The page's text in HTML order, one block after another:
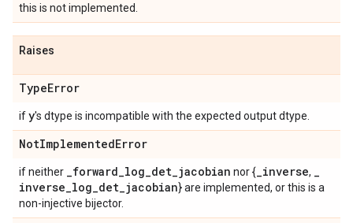
this is not implemented.
Raises
TypeError
ify's dtype is incompatible with the expected output dtype.
NotImplementedError
if neither _forward_log_det_jacobian nor {_inverse, _
inverse_log_det_jacobian} are implemented, or this is a
non-injective bijector.